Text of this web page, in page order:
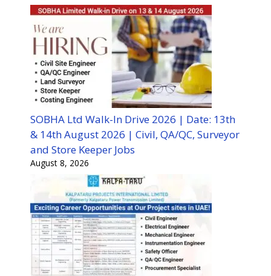
SOBHA Ltd Walk-In Drive 2026 | Date: 13th
& 14th August 2026 | Civil, QA/QC, Surveyor
and Store Keeper Jobs
August 8, 2026